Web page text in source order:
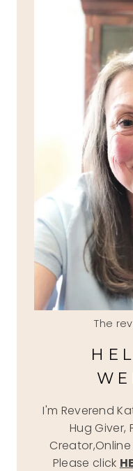
The
I'm Reverend
Hug Giver,
Please click